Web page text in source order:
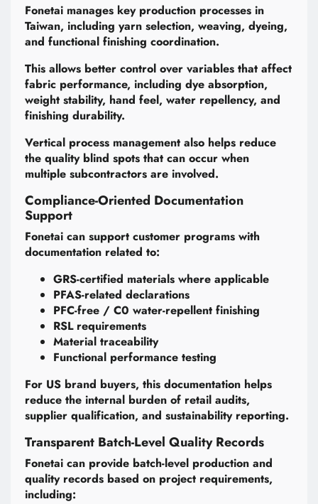
Fonetai manages key production processes in
Taiwan, including yarn selection, weaving, dyeing,
and functional finishing coordination.
This allows better control over variables that affect
fabric performance, including dye absorption,
weight stability, hand feel, water repellency, and
finishing durability.
Vertical process management also helps reduce
the quality blind spots that can occur when
multiple subcontractors are involved.
Compliance-Oriented Documentation
Support
Fonetai can support customer programs with
documentation related to:
GRS-certified materials where applicable
PFAS-related declarations
PFC-free / C0 water-repellent finishing
RSL requirements
Material traceability
Functional performance testing
For US brand buyers, this documentation helps
reduce the internal burden of retail audits,
supplier qualification, and sustainability reporting.
Transparent Batch-Level Quality Records
Fonetai can provide batch-level production and
quality records based on project requirements,
including: